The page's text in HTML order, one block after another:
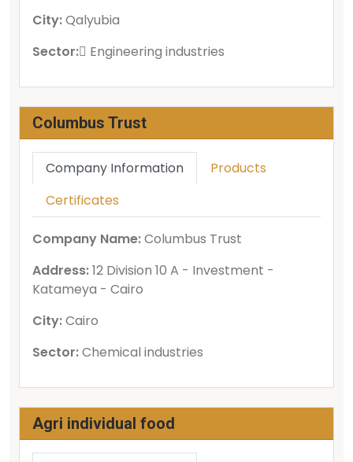
City:Qalyubia
Sector:ُEngineering industries
Columbus Trust
Company Information
Products
Certificates
Company Name:Columbus Trust
Address:12 Division 10 A - Investment -
Katameya - Cairo
City:Cairo
Sector:Chemical industries
Agri individual food